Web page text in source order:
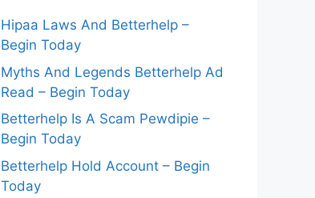
Hipaa Laws And Betterhelp –
Begin Today
Myths And Legends Betterhelp Ad
Read – Begin Today
Betterhelp Is A Scam Pewdipie –
Begin Today
Betterhelp Hold Account – Begin
Today